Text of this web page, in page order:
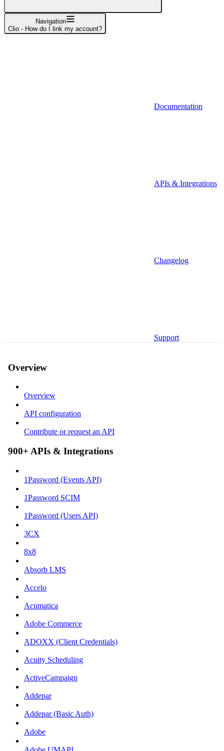
Navigation
Clio - How do I link my account?
Documentation
APIs & Integrations
Changelog
Support
Overview
Overview
API configuration
Contribute or request an API
900+ APIs & Integrations
1Password (Events API)
1Password SCIM
1Password (Users API)
3CX
8x8
Absorb LMS
Accelo
Acumatica
Adobe Commerce
ADOXX (Client Credentials)
Acuity Scheduling
ActiveCampaign
Addepar
Addepar (Basic Auth)
Adobe